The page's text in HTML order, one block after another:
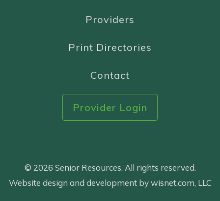
Providers
Print Directories
Contact
Provider Login
© 2026 Senior Resources. All rights reserved.
Website design and development by wisnet.com, LLC